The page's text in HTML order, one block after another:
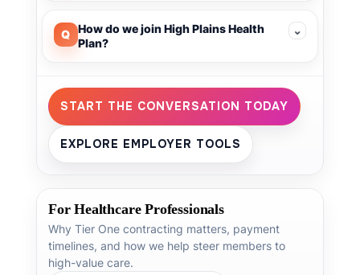
Q How do we join High Plains Health
Plan?
⌄
START THE CONVERSATION TODAY
EXPLORE EMPLOYER TOOLS
For Healthcare Professionals
Why Tier One contracting matters, payment
timelines, and how we help steer members to
high-value care.